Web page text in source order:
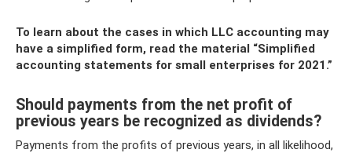
To learn about the cases in which LLC accounting may
have a simplified form, read the material “Simplified
accounting statements for small enterprises for 2021.”
Should payments from the net profit of
previous years be recognized as dividends?
Payments from the profits of previous years, in all likelihood,